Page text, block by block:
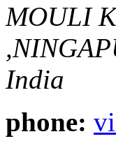
MOULI
India
phone: